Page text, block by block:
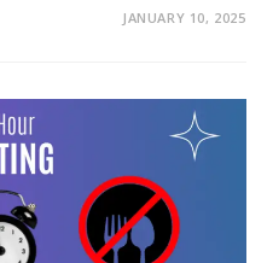
JANUARY 10, 2025